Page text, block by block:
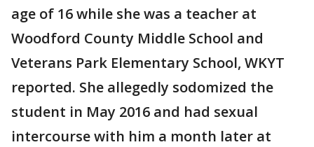
age of 16 while she was a teacher at
Woodford County Middle School and
Veterans Park Elementary School, WKYT
reported. She allegedly sodomized the
student in May 2016 and had sexual
intercourse with him a month later at